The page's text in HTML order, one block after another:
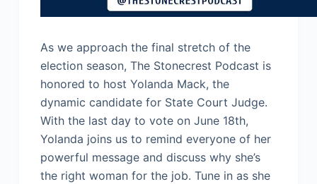
As we approach the final stretch of the
election season, The Stonecrest Podcast is
honored to host Yolanda Mack, the
dynamic candidate for State Court Judge.
With the last day to vote on June 18th,
Yolanda joins us to remind everyone of her
powerful message and discuss why she’s
the right woman for the job. Tune in as she